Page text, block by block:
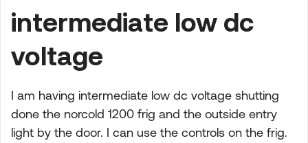
intermediate low dc
voltage
I am having intermediate low dc voltage shutting
done the norcold 1200 frig and the outside entry
light by the door. I can use the controls on the frig.